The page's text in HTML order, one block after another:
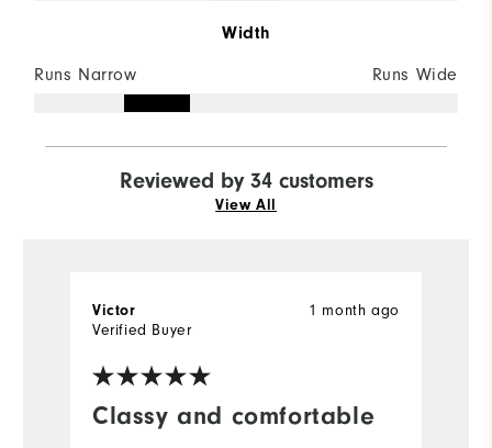
Width
Runs Narrow Runs Wide
Reviewed by 34 customers
View All
Classy and comfortable
1 month ago
Victor
Verified Buyer